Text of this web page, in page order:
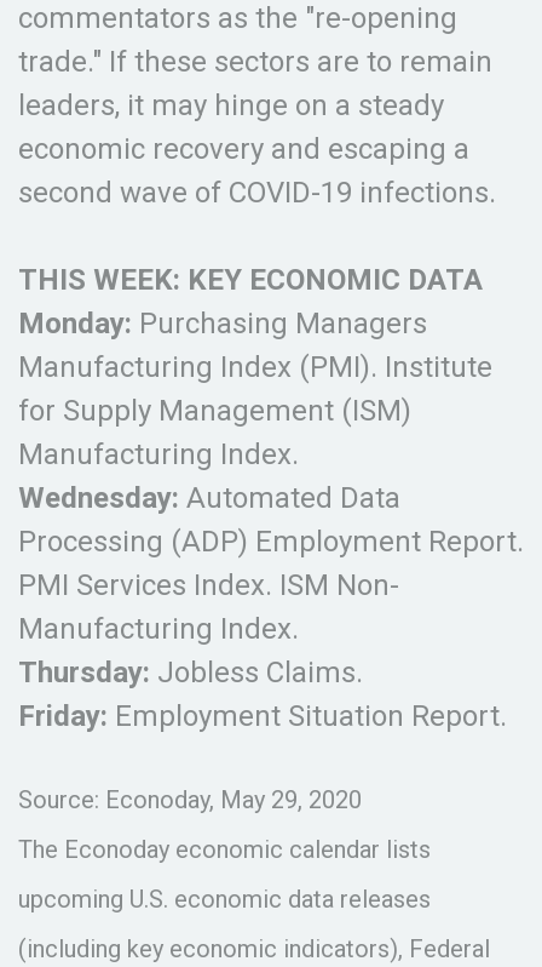
commentators as the "re-opening
trade." If these sectors are to remain
leaders, it may hinge on a steady
economic recovery and escaping a
second wave of COVID-19 infections.
THIS WEEK: KEY ECONOMIC DATA
Monday: Purchasing Managers
Manufacturing Index (PMI). Institute
for Supply Management (ISM)
Manufacturing Index.
Wednesday: Automated Data
Processing (ADP) Employment Report.
PMI Services Index. ISM Non-
Manufacturing Index.
Thursday: Jobless Claims.
Friday: Employment Situation Report.
Source: Econoday, May 29, 2020
The Econoday economic calendar lists
upcoming U.S. economic data releases
(including key economic indicators), Federal